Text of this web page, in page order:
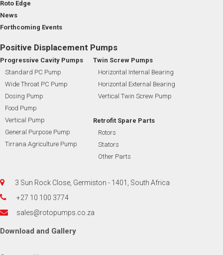
Roto Edge
News
Forthcoming Events
Positive Displacement Pumps
Progressive Cavity Pumps
Standard PC Pump
Wide Throat PC Pump
Dosing Pump
Food Pump
Vertical Pump
General Purpose Pump
Tirrana Agriculture Pump
Twin Screw Pumps
Horizontal Internal Bearing
Horizontal External Bearing
Vertical Twin Screw Pump
Retrofit Spare Parts
Rotors
Stators
Other Parts
3 Sun Rock Close, Germiston - 1401, South Africa
+27 10 100 3774
sales@rotopumps.co.za
Download and Gallery